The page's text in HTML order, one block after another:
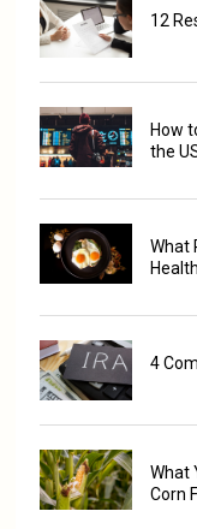
12
How
the
What
4
What
Corn